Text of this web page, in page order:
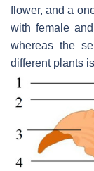
flower, and a
with female
whereas the
different plants